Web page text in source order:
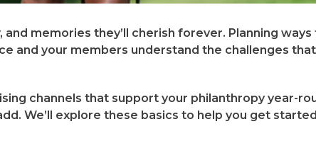
memories they’ll cherish forever. Planning ways
and your members understand the challenges
channels that support your philanthropy year-
We’ll explore these basics to help you get